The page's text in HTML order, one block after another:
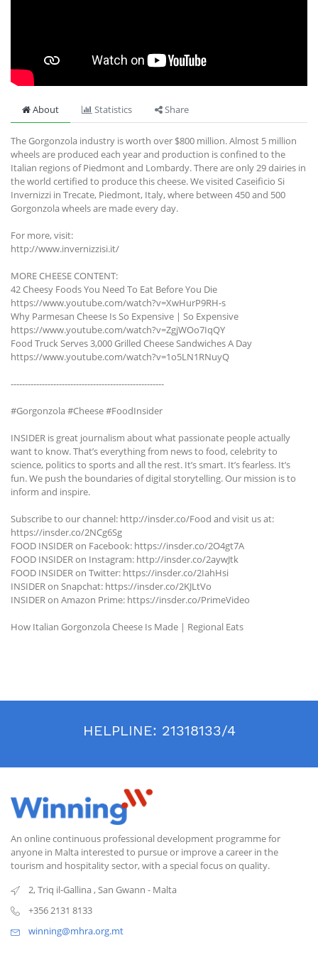
About Statistics Share
The Gorgonzola industry is worth over $800 million. Almost 5 million
wheels are produced each year and production is confined to the
Italian regions of Piedmont and Lombardy. There are only 29 dairies in
the world certified to produce this cheese. We visited Caseificio Si
Invernizzi in Trecate, Piedmont, Italy, where between 450 and 500
Gorgonzola wheels are made every day.
For more, visit:
http://www.invernizzisi.it/
MORE CHEESE CONTENT:
42 Cheesy Foods You Need To Eat Before You Die
https://www.youtube.com/watch?v=XwHurP9RH-s
Why Parmesan Cheese Is So Expensive | So Expensive
https://www.youtube.com/watch?v=ZgjWOo7IqQY
Food Truck Serves 3,000 Grilled Cheese Sandwiches A Day
https://www.youtube.com/watch?v=1o5LN1RNuyQ
------------------------------------------------------
#Gorgonzola #Cheese #FoodInsider
INSIDER is great journalism about what passionate people actually
want to know. That’s everything from news to food, celebrity to
science, politics to sports and all the rest. It’s smart. It’s fearless. It’s
fun. We push the boundaries of digital storytelling. Our mission is to
inform and inspire.
Subscribe to our channel: http://insder.co/Food and visit us at:
https://insder.co/2NCg6Sg
FOOD INSIDER on Facebook: https://insder.co/2O4gt7A
FOOD INSIDER on Instagram: http://insder.co/2aywJtk
FOOD INSIDER on Twitter: https://insder.co/2IahHsi
INSIDER on Snapchat: https://insder.co/2KJLtVo
INSIDER on Amazon Prime: https://insder.co/PrimeVideo
How Italian Gorgonzola Cheese Is Made | Regional Eats
HELPLINE: 21318133/4
An online continuous professional development programme for
anyone in Malta interested to pursue or improve a career in the
tourism and hospitality sector, with a special focus on quality.
2, Triq il-Gallina,San Gwann - Malta
+356 2131 8133
winning@mhra.org.mt